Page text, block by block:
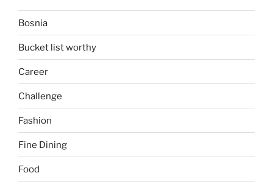
Bosnia
Bucket list worthy
Career
Challenge
Fashion
Fine Dining
Food